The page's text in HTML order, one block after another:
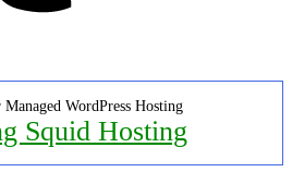
WordPress Hosting
Squid Hosting